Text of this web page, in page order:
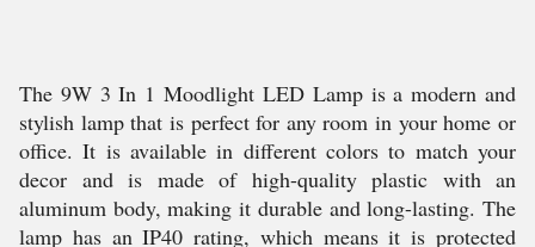
The 9W 3 In 1 Moodlight LED Lamp is a modern and
stylish lamp that is perfect for any room in your home or
office. It is available in different colors to match your
decor and is made of high-quality plastic with an
aluminum body, making it durable and long-lasting. The
lamp has an IP40 rating, which means it is protected